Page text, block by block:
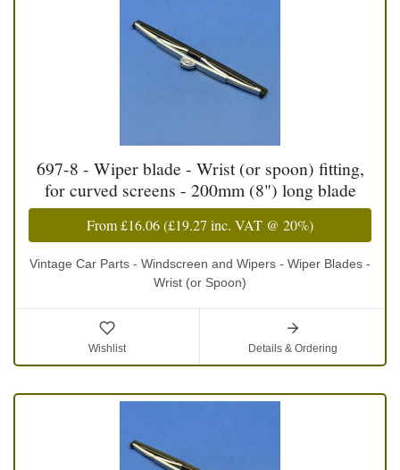
697-8 - Wiper blade - Wrist (or spoon) fitting,
for curved screens - 200mm (8") long blade
From£16.06(£19.27 inc. VAT @ 20%)
Vintage Car Parts - Windscreen and Wipers - Wiper Blades -
Wrist (or Spoon)
Wishlist Details & Ordering